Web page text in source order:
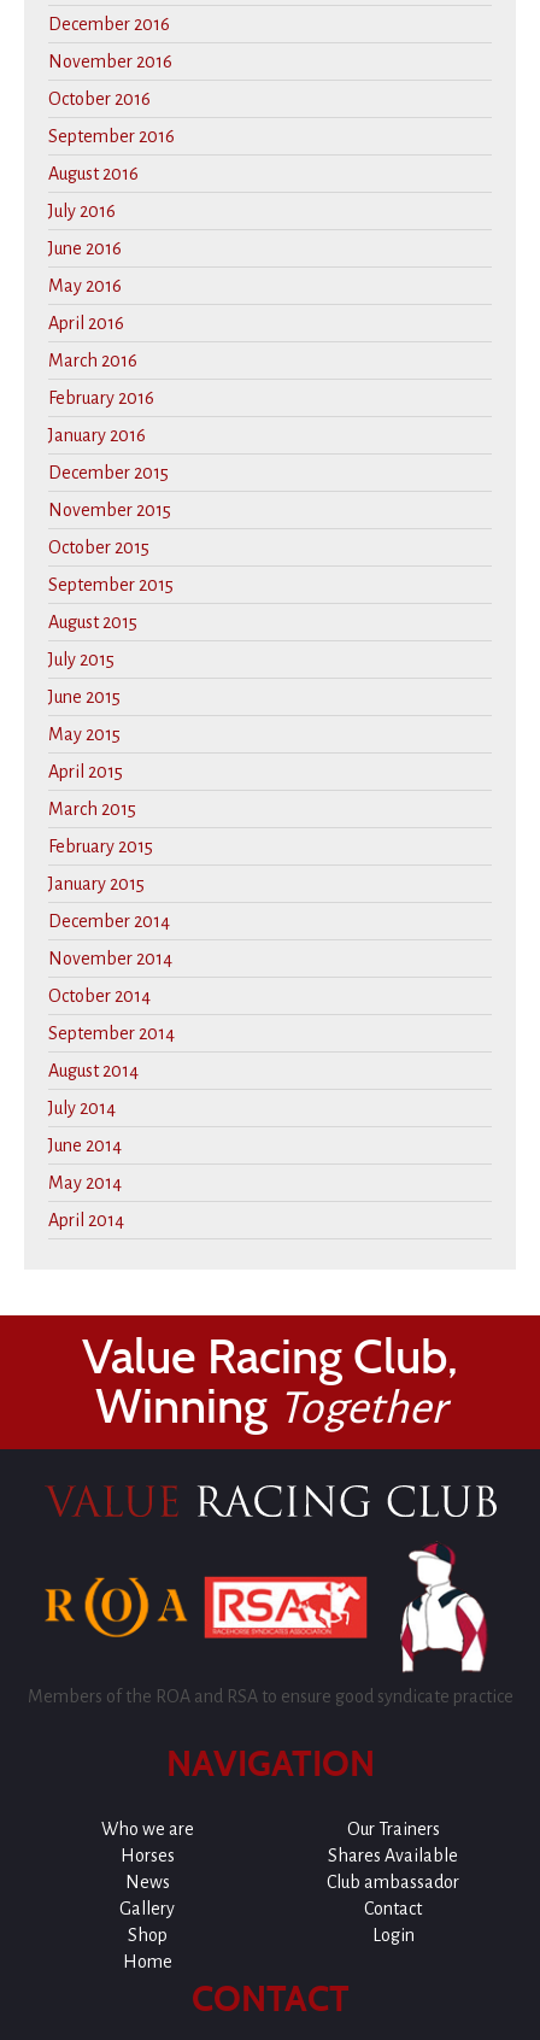
December 2016
November 2016
October 2016
September 2016
August 2016
July 2016
June 2016
May 2016
April 2016
March 2016
February 2016
January 2016
December 2015
November 2015
October 2015
September 2015
August 2015
July 2015
June 2015
May 2015
April 2015
March 2015
February 2015
January 2015
December 2014
November 2014
October 2014
September 2014
August 2014
July 2014
June 2014
May 2014
April 2014
Value Racing Club,
Winning Together
Members of the ROA and RSA to ensure good syndicate practice
NAVIGATION
Who we are
Our Trainers
Horses
Shares Available
News
Club ambassador
Gallery
Contact
Shop
Login
Home
CONTACT